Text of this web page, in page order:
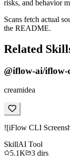
risks, and behavior
Scans fetch actual
the README.
Related
@iflow-ai/iflow-
creamidea
![iFlow CLI
SkillAI Tool
5.1K
3 dirs